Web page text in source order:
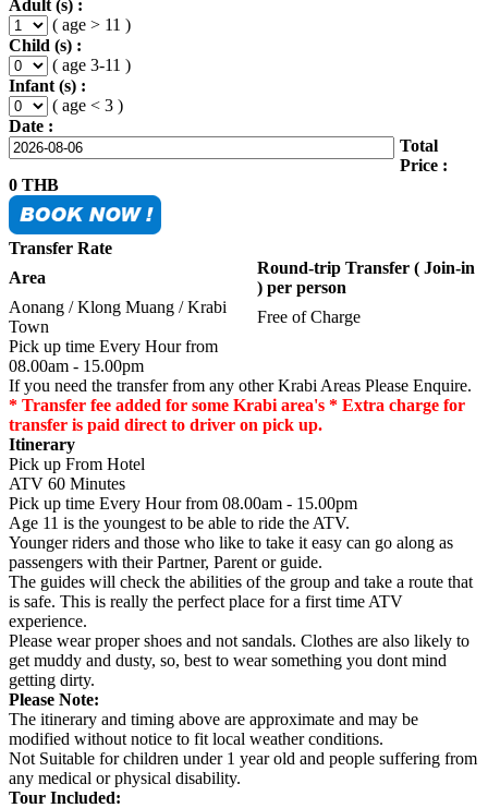
Adult (s) :
( age > 11 )
Child (s) :
( age 3-11 )
Infant (s) :
( age < 3 )
Date :
Total
Price :
0 THB
Transfer Rate
Area
Round-trip Transfer ( Join-in
) per person
Aonang / Klong Muang / Krabi
Town
Free of Charge
Pick up time Every Hour from
08.00am - 15.00pm
If you need the transfer from any other Krabi Areas Please Enquire.
* Transfer fee added for some Krabi area's * Extra charge for
transfer is paid direct to driver on pick up.
Itinerary
Pick up From Hotel
ATV 60 Minutes
Pick up time Every Hour from 08.00am - 15.00pm
Age 11 is the youngest to be able to ride the ATV.
Younger riders and those who like to take it easy can go along as
passengers with their Partner, Parent or guide.
The guides will check the abilities of the group and take a route that
is safe. This is really the perfect place for a first time ATV
experience.
Please wear proper shoes and not sandals. Clothes are also likely to
get muddy and dusty, so, best to wear something you dont mind
getting dirty.
Please Note:
The itinerary and timing above are approximate and may be
modified without notice to fit local weather conditions.
Not Suitable for children under 1 year old and people suffering from
any medical or physical disability.
Tour Included: